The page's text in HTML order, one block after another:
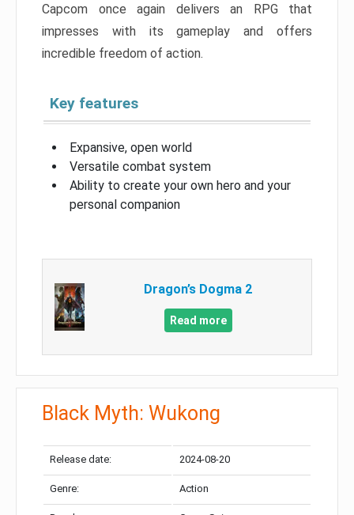
Capcom once again delivers an RPG that
impresses with its gameplay and offers
incredible freedom of action.
Key features
Expansive, open world
Versatile combat system
Ability to create your own hero and your
personal companion
Dragon’s Dogma 2
Read more
Black Myth: Wukong
Release date: 2024-08-20
Genre: Action